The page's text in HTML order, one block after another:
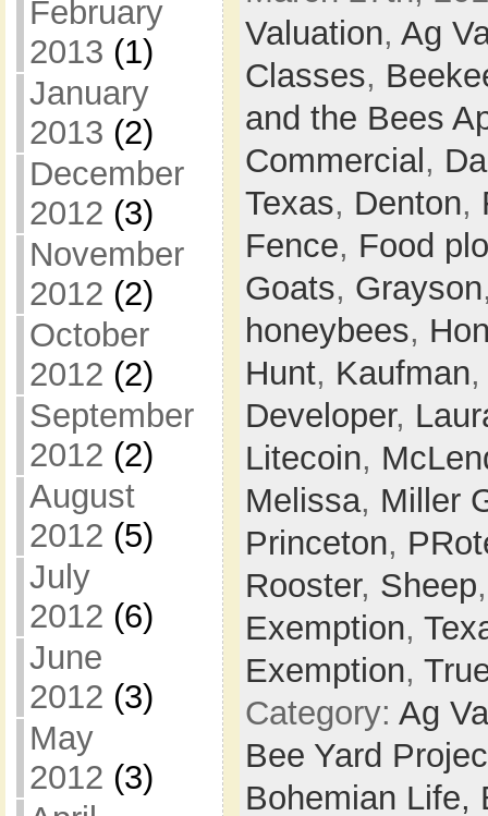
February
2013 (1)
January
2013 (2)
December
2012 (3)
November
2012 (2)
October
2012 (2)
September
2012 (2)
August
2012 (5)
July
2012 (6)
June
2012 (3)
May
2012 (3)
Valuation, Ag
Classes,
and the Bees
Commercial ,
Texas, Denton,
Fence, Food
Goats, Grayson
honeybees,
Hunt, Kaufman
Developer,
Litecoin,
Melissa, Miller
Princeton,
Rooster, Sheep
Exemption,
Exemption,
Category: Ag
Bee Yard
Bohemian Life,